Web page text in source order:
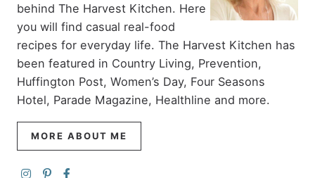
behind The Harvest Kitchen. Here
you will find casual real-food
recipes for everyday life. The Harvest Kitchen has
been featured in Country Living, Prevention,
Huffington Post, Women’s Day, Four Seasons
Hotel, Parade Magazine, Healthline and more.
MORE ABOUT ME